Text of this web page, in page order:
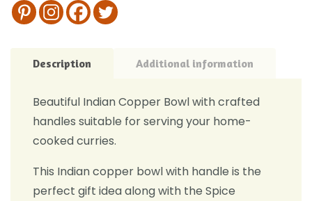
Description Additional information
Beautiful Indian Copper Bowl with crafted
handles suitable for serving your home-
cooked curries.
This Indian copper bowl with handle is the
perfect gift idea along with the Spice